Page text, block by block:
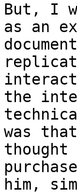
But, I
as an
the
was
thought
him,